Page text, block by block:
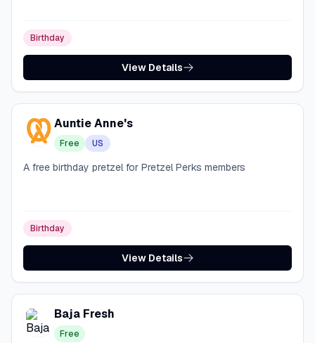
Birthday
View Details
Auntie Anne's
Free US
A free birthday pretzel for Pretzel Perks members
Birthday
View Details
Baja Fresh
Free